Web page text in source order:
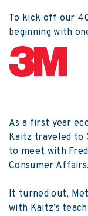
To kick off our
beginning with
As a first year
Kaitz traveled to
to meet with
Consumer Affairs.
It turned out,
with Kaitz’s